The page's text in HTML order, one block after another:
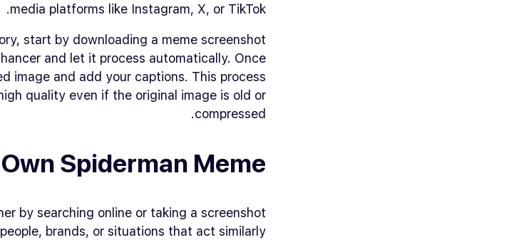
media platforms like Instagram, X, or TikTok.
start by downloading a meme screenshot
and let it process automatically. Once
image and add your captions. This process
quality even if the original image is old or
compressed.
Spiderman Meme
by searching online or taking a screenshot
brands, or situations that act similarly